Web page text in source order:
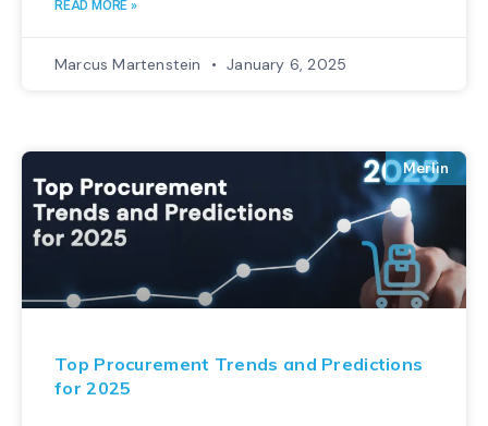
READ MORE »
Marcus Martenstein January 6, 2025
Merlin
Top Procurement Trends and Predictions
for 2025